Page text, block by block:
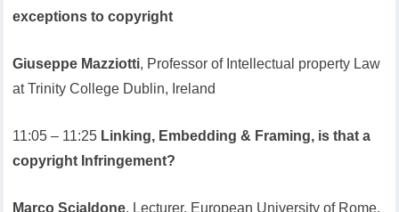
exceptions to copyright
Giuseppe Mazziotti, Professor of Intellectual property Law
at Trinity College Dublin, Ireland
11:05 – 11:25 Linking, Embedding & Framing, is that a
copyright Infringement?
Marco Scialdone, Lecturer, European University of Rome,